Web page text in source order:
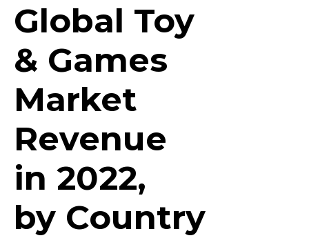
Global Toy
& Games
Market
Revenue
in 2022,
by Country